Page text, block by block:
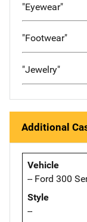
"Eyewear"
"Footwear"
"Jewelry"
Additional
Vehicle
-- Ford 300
Style
--